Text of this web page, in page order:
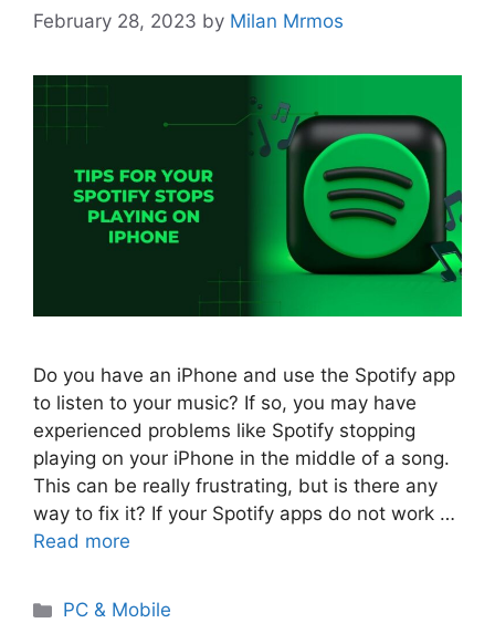
February 28, 2023 by Milan Mrmos
Do you have an iPhone and use the Spotify app
to listen to your music? If so, you may have
experienced problems like Spotify stopping
playing on your iPhone in the middle of a song.
This can be really frustrating, but is there any
way to fix it? If your Spotify apps do not work …
Read more
PC & Mobile